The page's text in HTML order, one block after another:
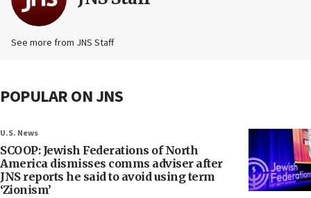
See more from JNS Staff
POPULAR ON JNS
U.S. News
SCOOP: Jewish Federations of North
America dismisses comms adviser after
JNS reports he said to avoid using term
‘Zionism’